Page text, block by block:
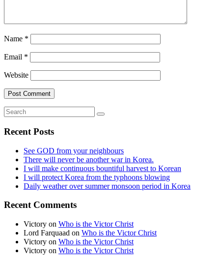
Name *
Email *
Website
Recent Posts
See GOD from your neighbours
There will never be another war in Korea.
I will make continuous bountiful harvest to Korean
I will protect Korea from the typhoons blowing
Daily weather over summer monsoon period in Korea
Recent Comments
Victory on Who is the Victor Christ
Lord Farquaad on Who is the Victor Christ
Victory on Who is the Victor Christ
Victory on Who is the Victor Christ